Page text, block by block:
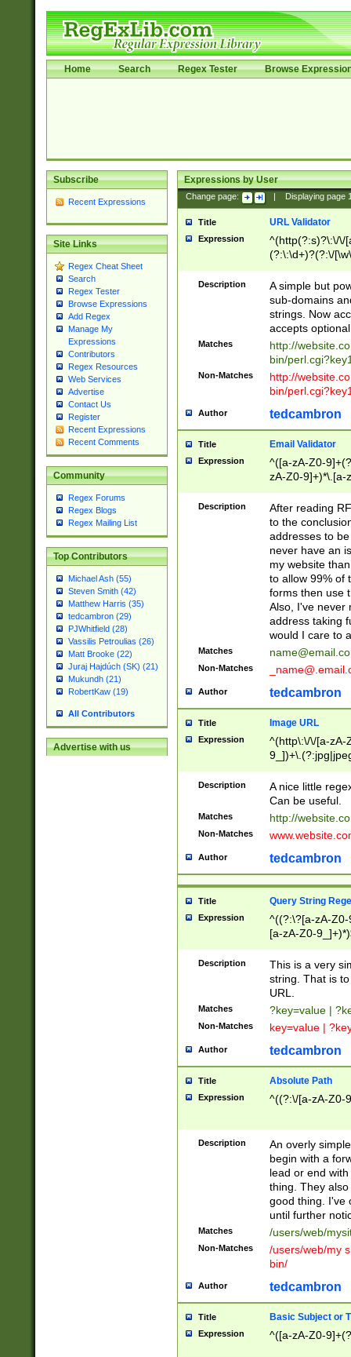
Home Search Regex Tester Browse
Subscribe
Recent Expressions
Site Links
Regex Cheat Sheet
Search
Regex Tester
Browse Expressions
Add Regex
Manage My
Expressions
Contributors
Regex Resources
Web Services
Advertise
Contact Us
Register
Recent Expressions
Recent Comments
Community
Regex Forums
Regex Blogs
Regex Mailing List
Top Contributors
Michael Ash (55)
Steven Smith (42)
Matthew Harris (35)
tedcambron (29)
PJWhitfield (28)
Vassilis Petroulias (26)
Matt Brooke (22)
Juraj Hajdúch (SK) (21)
Mukundh (21)
RobertKaw (19)
All Contributors
Advertise with us
Expressions by User
Change page: Displaying page
Title URL Validator
Expression
^(http(?:s)?\:\/\/
(?:\:\d+)?(?:\/
[\w\-
Description
A simple but
sub-domains
strings. Now
accepts
Matches
http://
bin/
Non-Matches
http://
bin/
Author tedcambron
Title Email Validator
Expression
^([a-zA-Z0-
zA-Z0-9]+)*\.[a-
Description
After reading
to the
addresses to
never have an
my website
to allow 99% of
forms then use
Also, I've never
address taking
would I care to
Matches
Non-Matches
Author tedcambron
Title Image URL
Expression
^(http\:\/\/[a-zA-
Description
A nice little
Can be useful.
Matches http://
Non-Matches
Author tedcambron
Title Query String
Expression
^((?:\?[a-zA-
[a-zA-Z0-
Description
This is a very
string. That is
URL.
Matches ?key=value |
Non-Matches key=value |
Author tedcambron
Title Absolute Path
Expression ^((?:\/[a-zA-Z0-
Description
An overly
begin with a
lead or end
thing. They
good thing. I've
until further
Matches /users/web/
Non-Matches
/users/web/my
bin/
Author tedcambron
Title Basic Subject or
Expression ^([a-zA-Z0-